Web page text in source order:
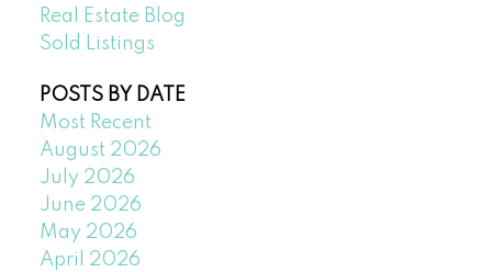
Real Estate Blog
Sold Listings
POSTS BY DATE
Most Recent
August 2026
July 2026
June 2026
May 2026
April 2026